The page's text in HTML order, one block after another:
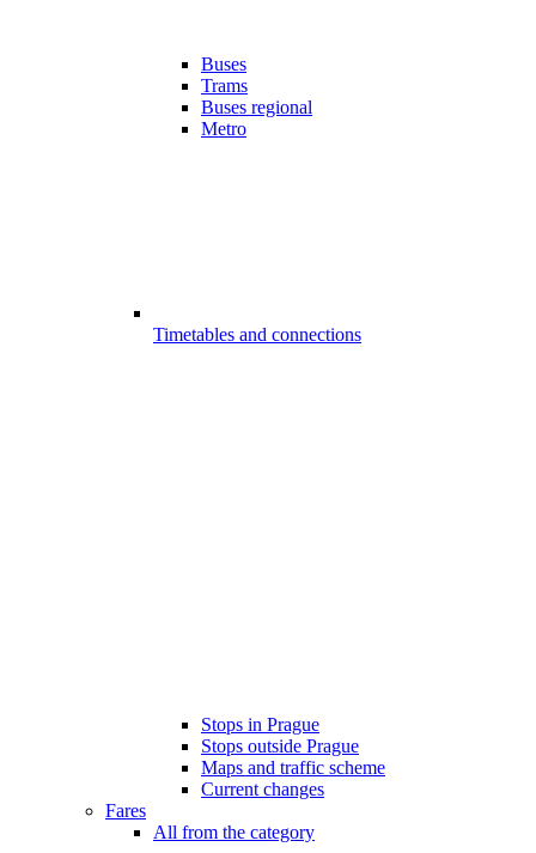
Buses
Trams
Buses regional
Metro
Timetables and connections
Stops in Prague
Stops outside Prague
Maps and traffic scheme
Current changes
Fares
All from the category